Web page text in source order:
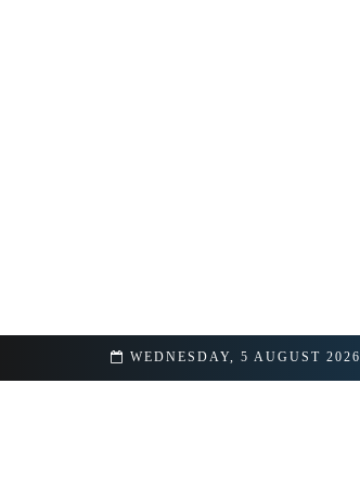
WEDNESDAY, 5 AUGUST 2026
Details Revealed